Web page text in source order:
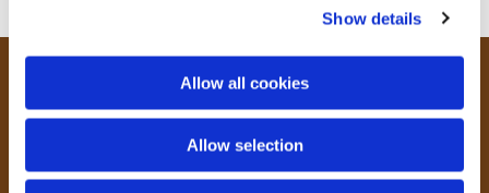
Show details
Allow all cookies
Allow selection
Our Community
Laisterdyke